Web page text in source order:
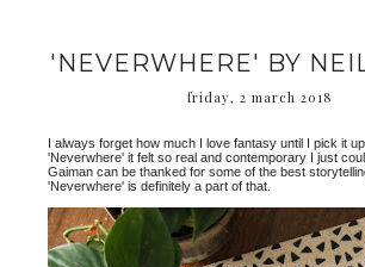
'NEVERWHERE' BY
friday, 2 march 2018
I always forget how much I love fantasy until I pick it
'Neverwhere' it felt so real and contemporary I just
Gaiman can be thanked for some of the best
'Neverwhere' is definitely a part of that.